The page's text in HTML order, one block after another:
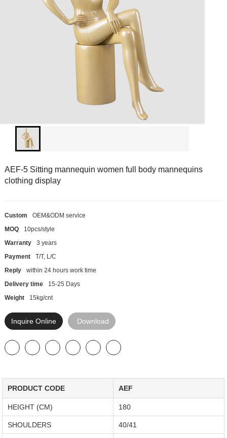
AEF-5 Sitting mannequin women full body mannequins
clothing display
Custom
OEM&ODM service
MOQ
10pcs/style
Warranty
3 years
Payment
T/T, L/C
Reply
within 24 hours work time
Delivery time
15-25 Days
Weight
15kg/cnt
Inquire Online Download
PRODUCT CODE AEF
HEIGHT (CM) 180
SHOULDERS 40/41